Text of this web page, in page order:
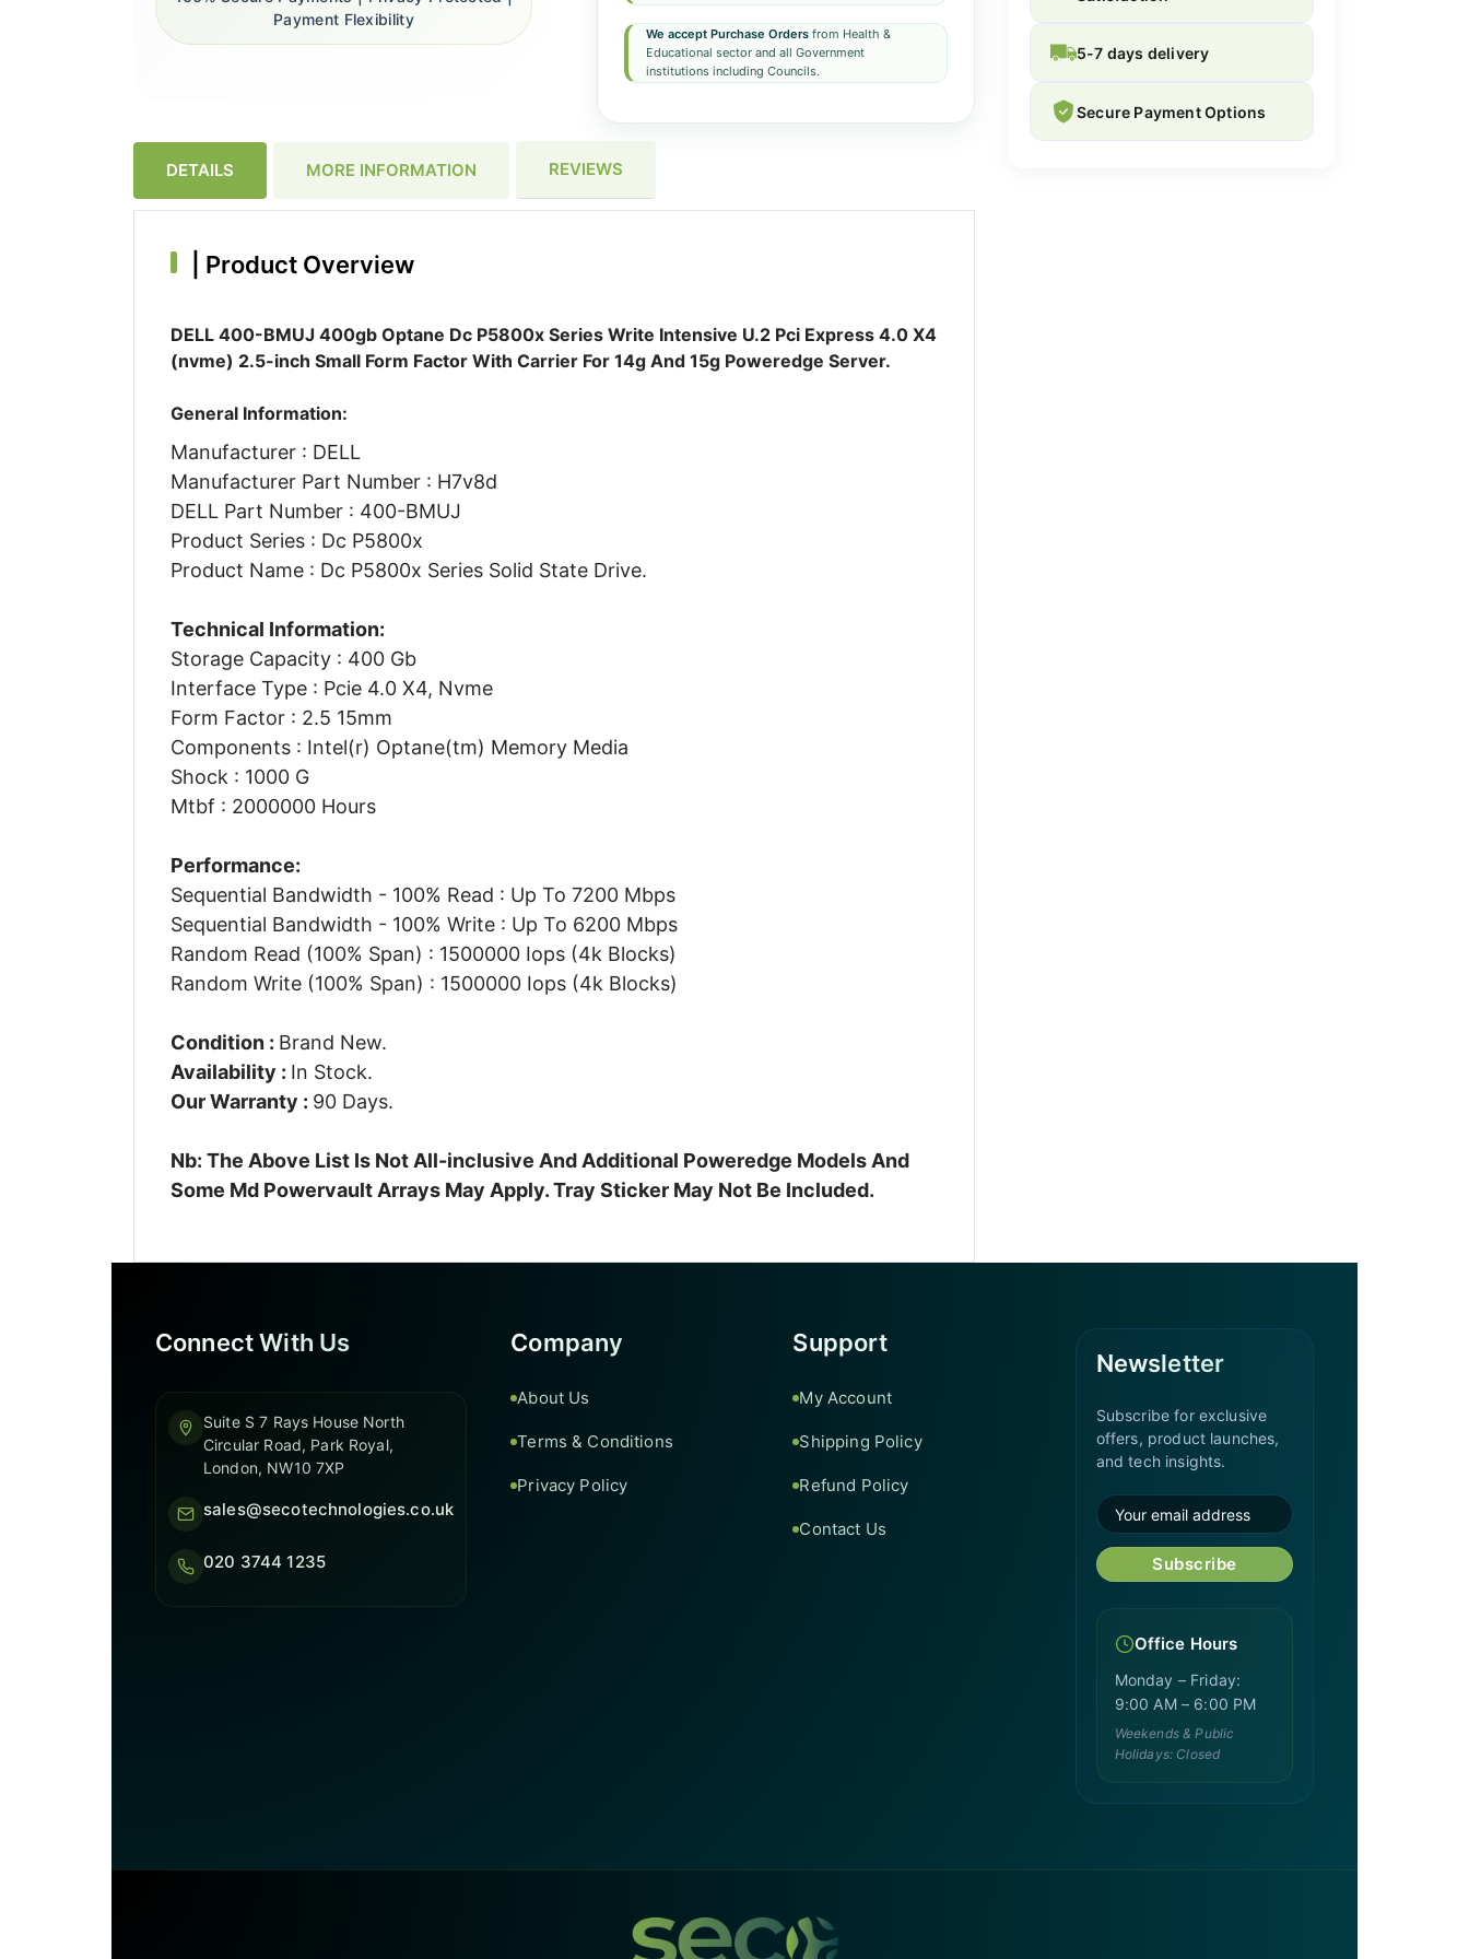
We accept Purchase Ordersfrom Health &
Educational sector and all Government
institutions including Councils.
Payment Flexibility
DETAILS MORE INFORMATION REVIEWS
Product Overview
DELL 400-BMUJ 400gb Optane Dc P5800x Series Write Intensive U.2 Pci Express 4.0 X4
(nvme) 2.5-inch Small Form Factor With Carrier For 14g And 15g Poweredge Server.
General Information:
Manufacturer : DELL
Manufacturer Part Number : H7v8d
DELL Part Number : 400-BMUJ
Product Series : Dc P5800x
Product Name : Dc P5800x Series Solid State Drive.
Technical Information:
Storage Capacity : 400 Gb
Interface Type : Pcie 4.0 X4, Nvme
Form Factor : 2.5 15mm
Components : Intel(r) Optane(tm) Memory Media
Shock : 1000 G
Mtbf : 2000000 Hours
Performance:
Sequential Bandwidth - 100% Read : Up To 7200 Mbps
Sequential Bandwidth - 100% Write : Up To 6200 Mbps
Random Read (100% Span) : 1500000 Iops (4k Blocks)
Random Write (100% Span) : 1500000 Iops (4k Blocks)
Condition : Brand New.
Availability : In Stock.
Our Warranty : 90 Days.
Nb: The Above List Is Not All-inclusive And Additional Poweredge Models And
Some Md Powervault Arrays May Apply. Tray Sticker May Not Be Included.
5-7 days delivery
Secure Payment Options
Connect With Us
Suite S 7 Rays House North
Circular Road, Park Royal,
London, NW10 7XP
sales@secotechnologies.co.uk
020 3744 1235
Company
About Us
Terms & Conditions
Privacy Policy
Support
My Account
Shipping Policy
Refund Policy
Contact Us
Newsletter
Subscribe for exclusive
offers, product launches,
and tech insights.
Subscribe
Office Hours
Monday – Friday:
9:00 AM – 6:00 PM
Weekends & Public
Holidays: Closed